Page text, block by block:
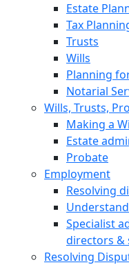
Estate
Tax
Trusts
Wills
Planning
Notarial
Wills, Trusts,
Making a
Estate
Probate
Employment
Resolving
Specialist
directors &
Resolving